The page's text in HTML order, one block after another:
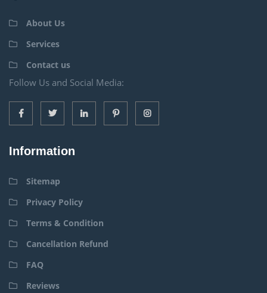
About Us
Services
Contact us
Follow Us and Social Media:
Information
Sitemap
Privacy Policy
Terms & Condition
Cancellation Refund
FAQ
Reviews